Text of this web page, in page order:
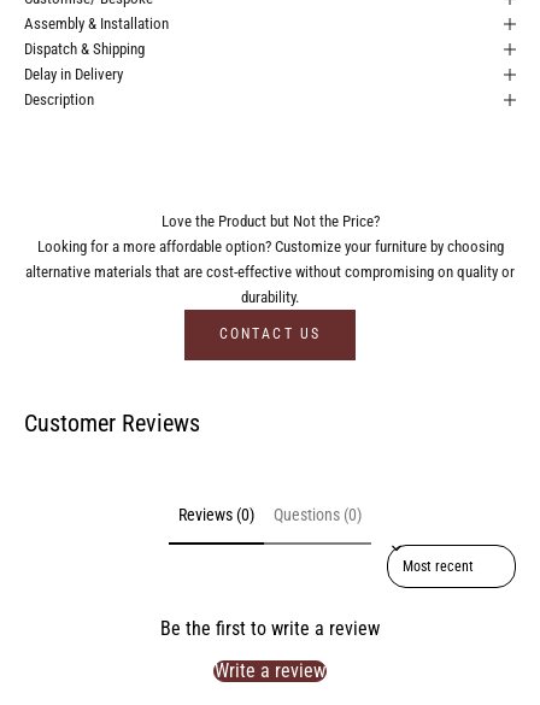
Assembly & Installation
Dispatch & Shipping
Delay in Delivery
Description
Love the Product but Not the Price?
Looking for a more affordable option? Customize your furniture by choosing
alternative materials that are cost-effective without compromising on quality or
durability.
CONTACT US
Customer Reviews
Reviews (0) Questions (0)
Sort reviews by
Be the first to write a review
Write a review